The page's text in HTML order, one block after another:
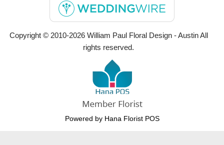
Copyright © 2010-2026William Paul Floral Design - Austin All
rights reserved.
Powered by Hana Florist POS